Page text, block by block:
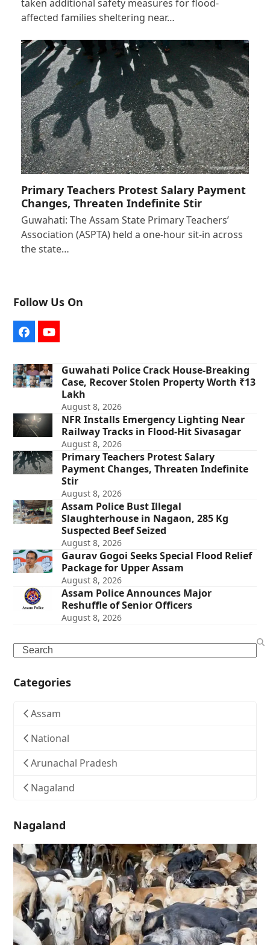
taken additional safety measures for flood-
affected families sheltering near…
Primary Teachers Protest Salary Payment
Changes, Threaten Indefinite Stir
Guwahati: The Assam State Primary Teachers’
Association (ASPTA) held a one-hour sit-in across
the state…
Follow Us On
FacebookYouTube
Guwahati Police Crack House-Breaking
Case, Recover Stolen Property Worth ₹13
Lakh
August 8, 2026
NFR Installs Emergency Lighting Near
Railway Tracks in Flood-Hit Sivasagar
August 8, 2026
Primary Teachers Protest Salary
Payment Changes, Threaten Indefinite
Stir
August 8, 2026
Assam Police Bust Illegal
Slaughterhouse in Nagaon, 285 Kg
Suspected Beef Seized
August 8, 2026
Gaurav Gogoi Seeks Special Flood Relief
Package for Upper Assam
August 8, 2026
Assam Police Announces Major
Reshuffle of Senior Officers
August 8, 2026
Search
Categories
Assam
National
Arunachal Pradesh
Nagaland
Nagaland